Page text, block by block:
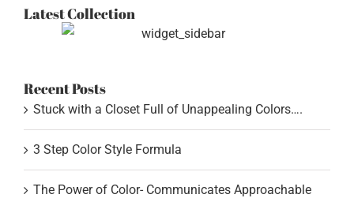
Latest Collection
Recent Posts
Stuck with a Closet Full of Unappealing Colors….
3 Step Color Style Formula
The Power of Color- Communicates Approachable